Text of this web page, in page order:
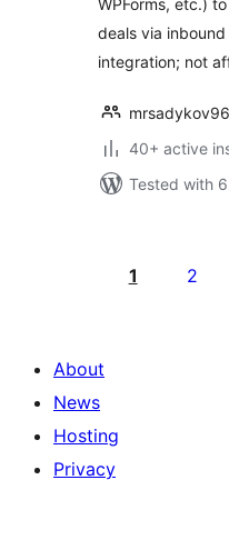
WPForms, etc.)
deals via
integration; not
mrsadykov96
40+ active
Tested with
pagination
1 2
About
News
Hosting
Privacy